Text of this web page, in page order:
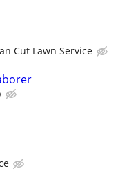
Cut Lawn Service